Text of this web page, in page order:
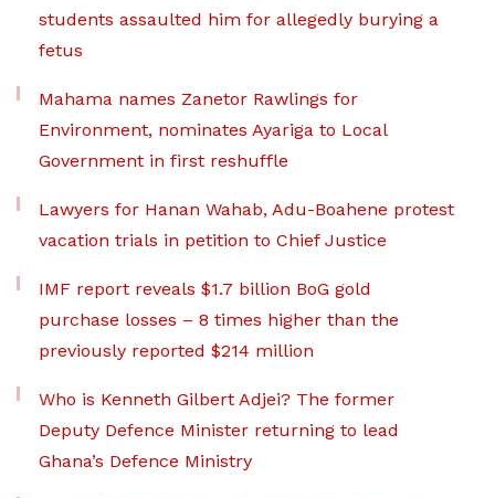
students assaulted him for allegedly burying a
fetus
Mahama names Zanetor Rawlings for
Environment, nominates Ayariga to Local
Government in first reshuffle
Lawyers for Hanan Wahab, Adu-Boahene protest
vacation trials in petition to Chief Justice
IMF report reveals $1.7 billion BoG gold
purchase losses – 8 times higher than the
previously reported $214 million
Who is Kenneth Gilbert Adjei? The former
Deputy Defence Minister returning to lead
Ghana’s Defence Ministry